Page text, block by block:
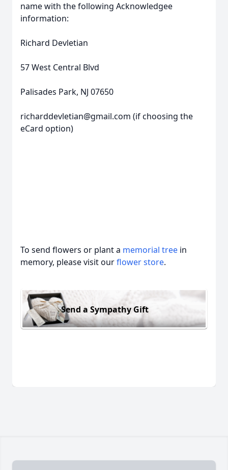
name with the following Acknowledgee
information:
Richard Devletian
57 West Central Blvd
Palisades Park, NJ 07650
richarddevletian@gmail.com (if choosing the
eCard option)
To send flowers or plant a memorial tree in
memory, please visit ourflower store.
Send a Sympathy Gift